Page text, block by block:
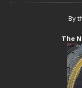
By
The